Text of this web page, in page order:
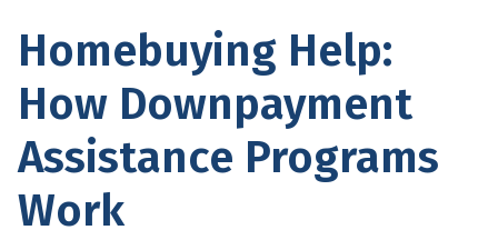
Homebuying Help:
How Downpayment
Assistance Programs
Work